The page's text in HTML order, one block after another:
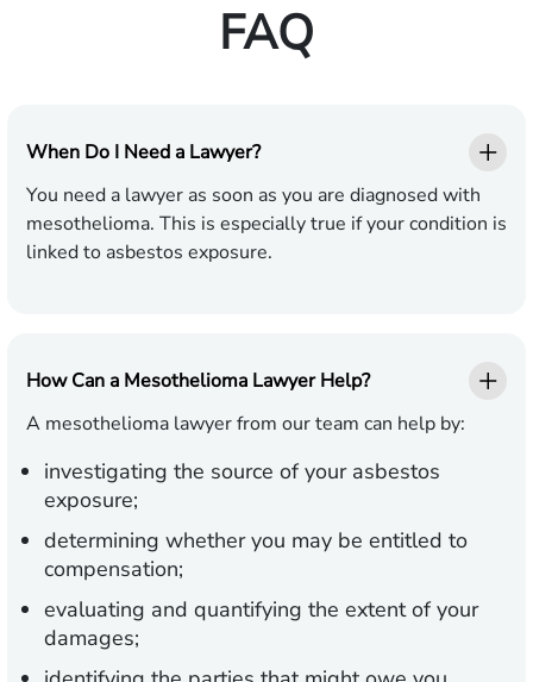
FAQ
When Do I Need a Lawyer?
You need a lawyer as soon as you are diagnosed with
mesothelioma. This is especially true if your condition is
linked to asbestos exposure.
How Can a Mesothelioma Lawyer Help?
A mesothelioma lawyer from our team can help by:
investigating the source of your asbestos
exposure;
determining whether you may be entitled to
compensation;
evaluating and quantifying the extent of your
damages;